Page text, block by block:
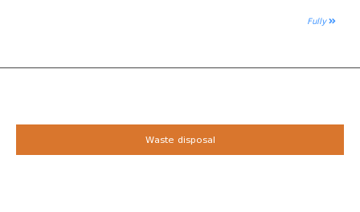
Fully
Waste disposal